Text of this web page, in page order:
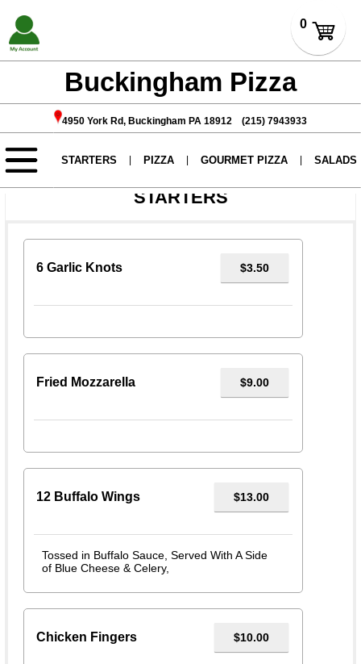
Buckingham Pizza
4950 York Rd, Buckingham PA 18912 (215) 7943933
STARTERS
6 Garlic Knots $3.50
Fried Mozzarella $9.00
12 Buffalo Wings $13.00
Tossed in Buffalo Sauce, Served With A Side
of Blue Cheese & Celery,
Chicken Fingers $10.00